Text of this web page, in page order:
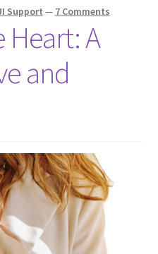
Support — 7 Comments
Heart: A
and